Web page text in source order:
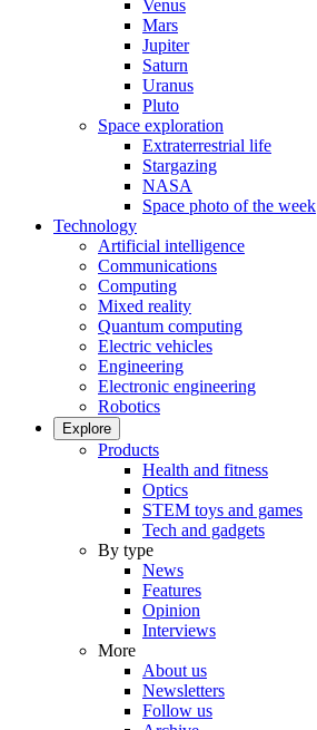
Venus
Mars
Jupiter
Saturn
Uranus
Pluto
Space exploration
Extraterrestrial life
Stargazing
NASA
Space photo of the week
Technology
Artificial intelligence
Communications
Computing
Mixed reality
Quantum computing
Electric vehicles
Engineering
Electronic engineering
Robotics
Explore
Products
Health and fitness
Optics
STEM toys and games
Tech and gadgets
By type
News
Features
Opinion
Interviews
More
About us
Newsletters
Follow us